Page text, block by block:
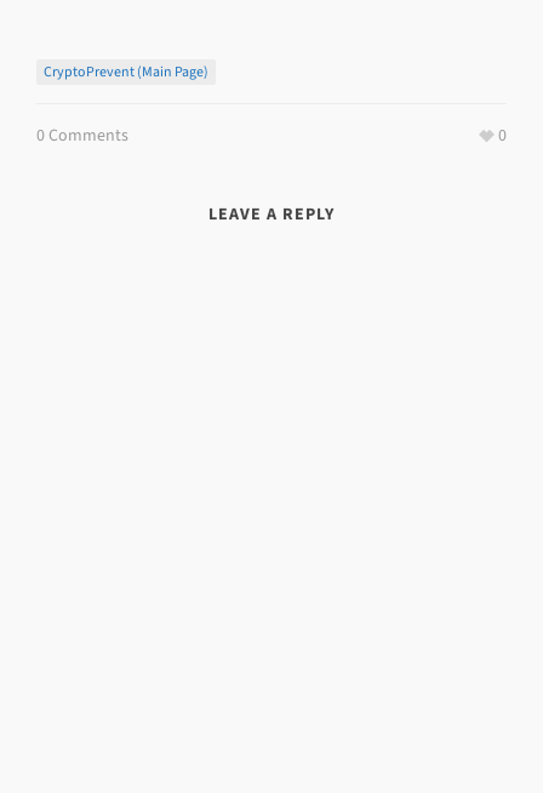
CryptoPrevent (main Page)
0 Comments 0
LEAVE A REPLY